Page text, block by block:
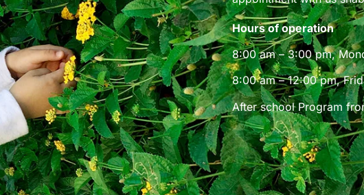
Hours of operation
8:00 am – 3:00 pm,
8:00 am – 12:00 pm,
After school Program